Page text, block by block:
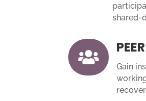
shared-

Gain